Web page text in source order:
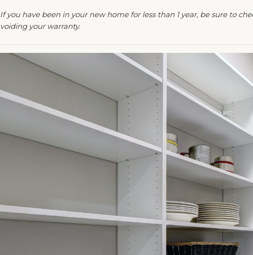
If you have been in your new home for less than 1 year, be sure to
voiding your warranty.